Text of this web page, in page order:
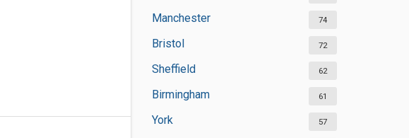
Manchester 74
Bristol 72
Sheffield 62
Birmingham 61
York 57